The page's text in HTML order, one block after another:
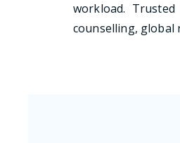
workload.
counselling, global